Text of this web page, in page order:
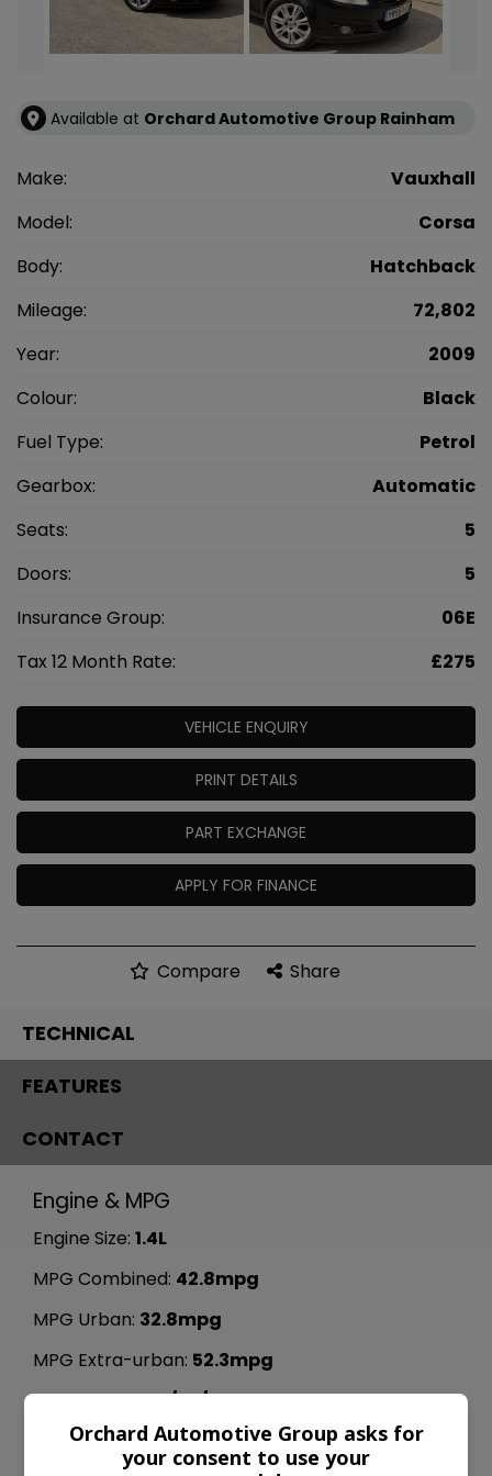
Available at Orchard Automotive Group Rainham
Make:
Vauxhall
Model:
Corsa
Body:
Hatchback
Mileage:
72,802
Year:
2009
Colour:
Black
Fuel Type:
Petrol
Gearbox:
Automatic
Seats:
5
Doors:
5
Insurance Group:
06E
Tax 12 Month Rate:
£275
VEHICLE ENQUIRY
PRINT DETAILS
PART EXCHANGE
APPLY FOR FINANCE
Compare Share
TECHNICAL
FEATURES
CONTACT
Engine & MPG
Engine Size: 1.4L
MPG Combined: 42.8mpg
MPG Urban: 32.8mpg
MPG Extra-urban: 52.3mpg
MOT Expires:25/05/2027
Dimensions & Weight
Orchard Automotive Group asks for
your consent to use your